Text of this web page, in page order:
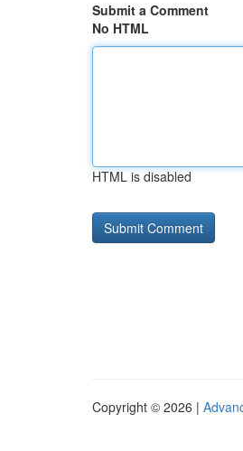
Submit a Comment
No HTML
HTML is disabled
Copyright © 2026 |